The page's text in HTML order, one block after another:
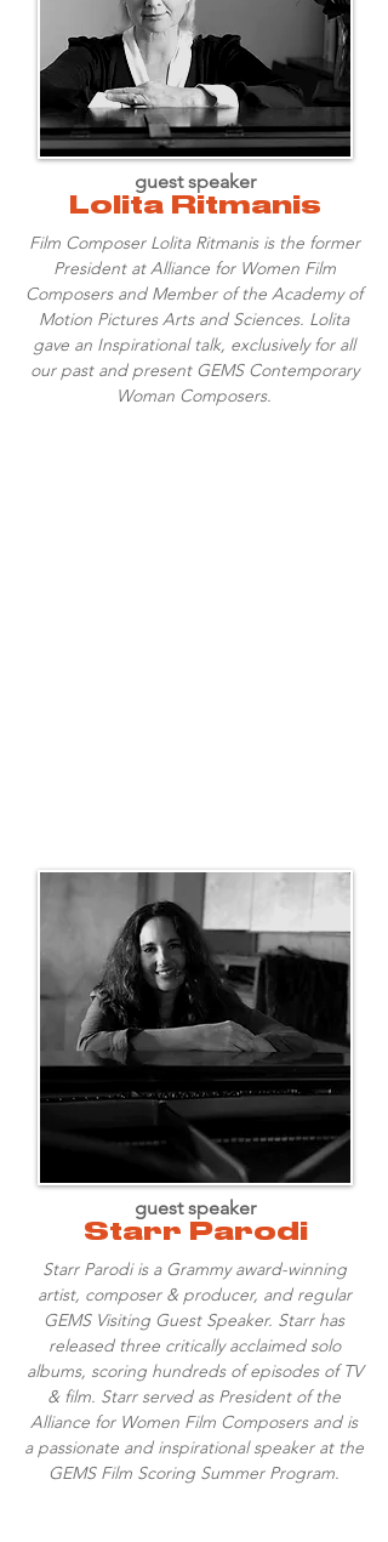
Lolita Ritmanis
guest speaker
Film Composer Lolita Ritmanis is the former
President at Alliance for Women Film
Composers and Member of the Academy of
Motion Pictures Arts and Sciences. Lolita
gave an Inspirational talk, exclusively for all
our past and present GEMS Contemporary
Woman Composers.
Starr Parodi
guest speaker
Starr Parodi is a Grammy award-winning
artist, composer & producer, and regular
GEMS Visiting Guest Speaker. Starr has
released three critically acclaimed solo
albums, scoring hundreds of episodes of TV
& film. Starr served as President of the
Alliance for Women Film Composers and is
a passionate and inspirational speaker at the
GEMS Film Scoring Summer Program.